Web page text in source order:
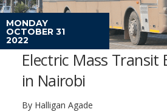
MONDAY
OCTOBER 31
2022
Electric Mass Transit
in Nairobi
By Halligan Agade